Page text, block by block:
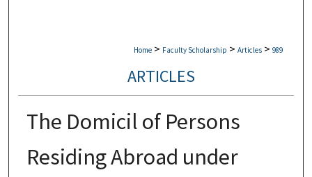
Home > Faculty Scholarship > Articles > 989
ARTICLES
The Domicil of Persons
Residing Abroad under